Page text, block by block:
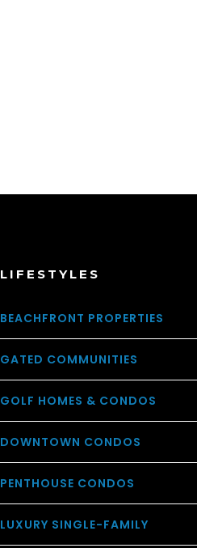
LIFESTYLES
BEACHFRONT PROPERTIES
GATED COMMUNITIES
GOLF HOMES & CONDOS
DOWNTOWN CONDOS
PENTHOUSE CONDOS
LUXURY SINGLE-FAMILY